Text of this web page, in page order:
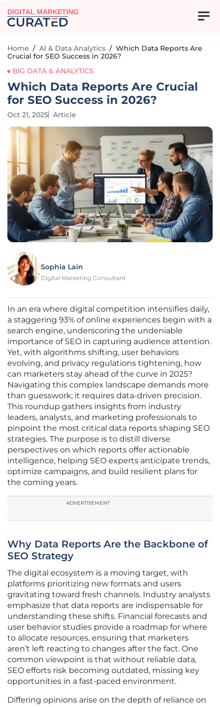
DIGITAL MARKETING
Home / AI & Data Analytics / Which Data Reports Are
Crucial for SEO Success in 2026?
BIG DATA & ANALYTICS
Which Data Reports Are Crucial
for SEO Success in 2026?
Oct 21, 2025 Article
Sophia Lain
Digital Marketing Consultant
In an era where digital competition intensifies daily,
a staggering 93% of online experiences begin with a
search engine, underscoring the undeniable
importance of SEO in capturing audience attention.
Yet, with algorithms shifting, user behaviors
evolving, and privacy regulations tightening, how
can marketers stay ahead of the curve in 2025?
Navigating this complex landscape demands more
than guesswork; it requires data-driven precision.
This roundup gathers insights from industry
leaders, analysts, and marketing professionals to
pinpoint the most critical data reports shaping SEO
strategies. The purpose is to distill diverse
perspectives on which reports offer actionable
intelligence, helping SEO experts anticipate trends,
optimize campaigns, and build resilient plans for
the coming years.
ADVERTISEMENT
Why Data Reports Are the Backbone of
SEO Strategy
The digital ecosystem is a moving target, with
platforms prioritizing new formats and users
gravitating toward fresh channels. Industry analysts
emphasize that data reports are indispensable for
understanding these shifts. Financial forecasts and
user behavior studies provide a roadmap for where
to allocate resources, ensuring that marketers
aren’t left reacting to changes after the fact. One
common viewpoint is that without reliable data,
SEO efforts risk becoming outdated, missing key
opportunities in a fast-paced environment.
Differing opinions arise on the depth of reliance on